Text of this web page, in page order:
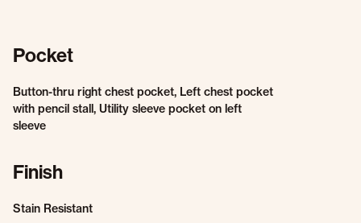
Pocket
Button-thru right chest pocket, Left chest pocket
with pencil stall, Utility sleeve pocket on left
sleeve
Finish
Stain Resistant